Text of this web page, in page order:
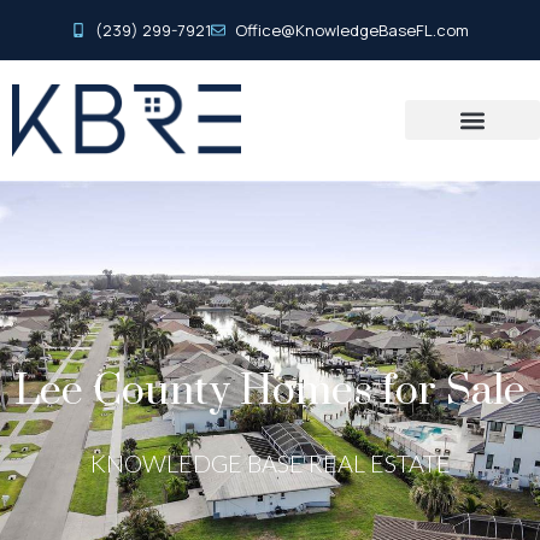
(239) 299-7921 Office@KnowledgeBaseFL.com
Lee County Homes for Sale
KNOWLEDGE BASE REAL ESTATE